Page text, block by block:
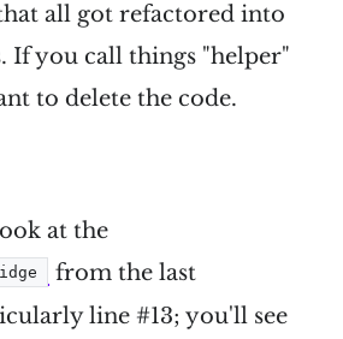
all got refactored into
If you call things "helper"
to delete the code.
at the
from the last
line #13; you'll see